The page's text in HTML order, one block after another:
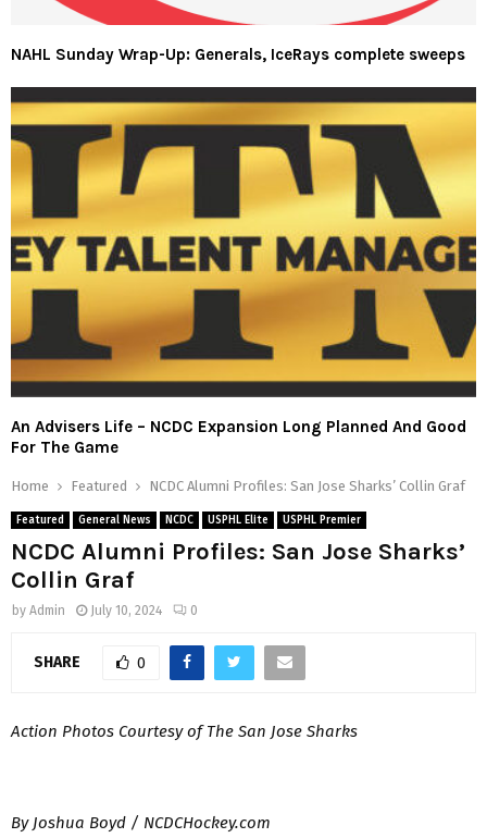
NAHL Sunday Wrap-Up: Generals, IceRays complete sweeps
An Advisers Life – NCDC Expansion Long Planned And Good
For The Game
Home Featured NCDC Alumni Profiles: San Jose Sharks’ Collin Graf
Featured General News NCDC USPHL Elite USPHL Premier
NCDC Alumni Profiles: San Jose Sharks’
Collin Graf
by Admin July 10, 2024 0
SHARE 0
Action Photos Courtesy of The San Jose Sharks
By Joshua Boyd / NCDCHockey.com